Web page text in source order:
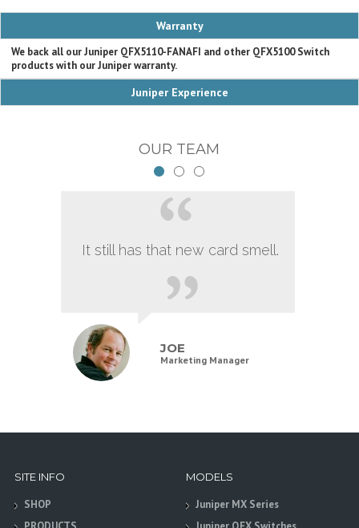
Warranty
We back all our Juniper QFX5110-FANAFI and other QFX5100 Switch
products with our Juniper warranty.
Juniper Experience
OUR TEAM
It still has that new card smell.
JOE
Marketing Manager
SITE INFO
SHOP
MODELS
Juniper MX Series